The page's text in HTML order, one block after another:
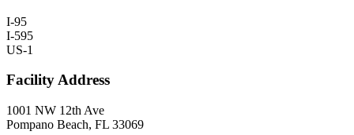
I-95
I-595
US-1
Facility Address
1001 NW 12th Ave
Pompano Beach, FL 33069